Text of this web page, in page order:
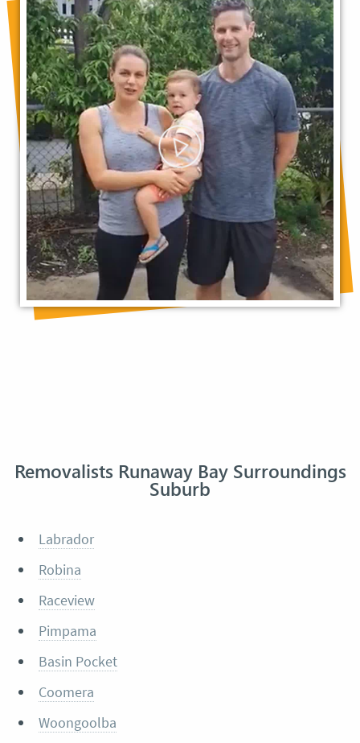
Removalists Runaway Bay Surroundings
Suburb
Labrador
Robina
Raceview
Pimpama
Basin Pocket
Coomera
Woongoolba